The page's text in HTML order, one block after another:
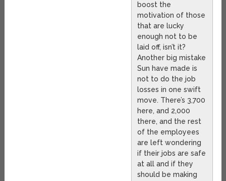
boost the
motivation of those
that are lucky
enough not to be
laid off, isn’t it?
Another big mistake
Sun have made is
not to do the job
losses in one swift
move. There’s 3,700
here, and 2,000
there, and the rest
of the employees
are left wondering
if their jobs are safe
at all and if they
should be making